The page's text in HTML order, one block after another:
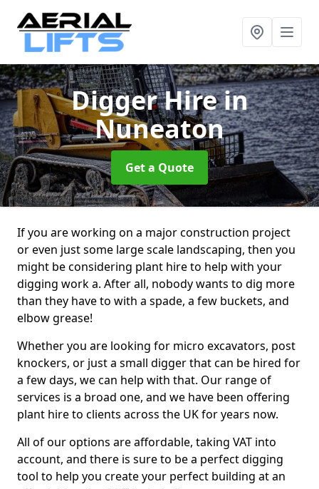
Digger Hirein
Nuneaton
Get a Quote
If you are working on a major construction project
or even just some large scale landscaping, then you
might be considering plant hire to help with your
digging work a. After all, nobody wants to dig more
than they have to with a spade, a few buckets, and
elbow grease!
Whether you are looking for micro excavators, post
knockers, or just a small digger that can be hired for
a few days, we can help with that. Our range of
services is a broad one, and we have been offering
plant hire to clients across the UK for years now.
All of our options are affordable, taking VAT into
account, and there is sure to be a perfect digging
tool to help you create your perfect building at an